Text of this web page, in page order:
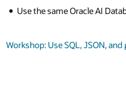
Use the same Oracle AI
Workshop: Use SQL, JSON,